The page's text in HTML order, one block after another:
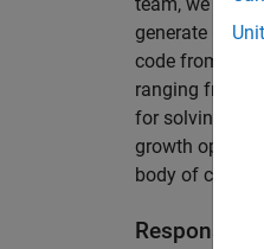
generate
code from the
ranging from
for solving
growth
body of